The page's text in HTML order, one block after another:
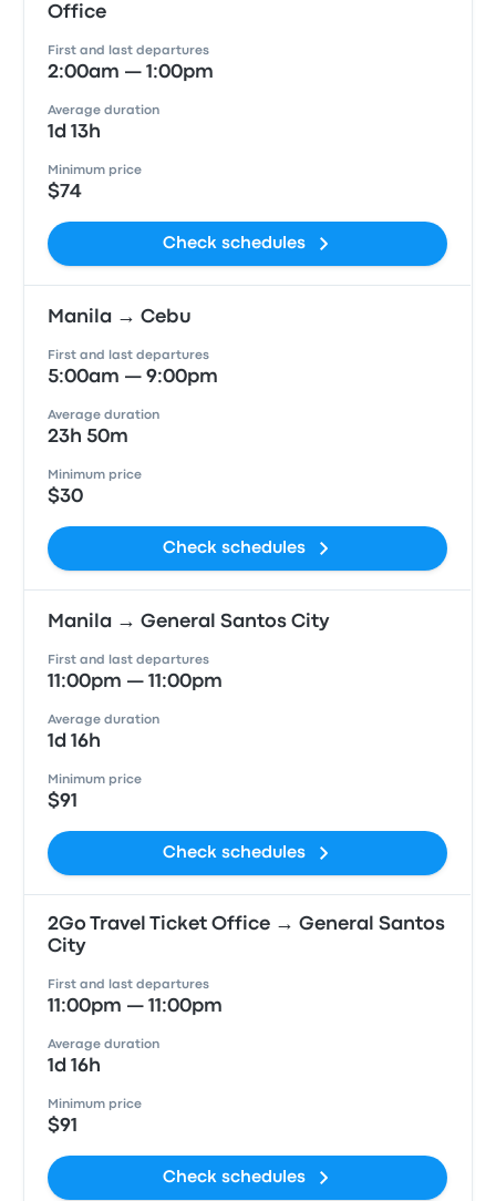
Office
First and last departures
2:00am — 1:00pm
Average duration
1d 13h
Minimum price
$74
Check schedules
Manila → Cebu
First and last departures
5:00am — 9:00pm
Average duration
23h 50m
Minimum price
$30
Check schedules
Manila → General Santos City
First and last departures
11:00pm — 11:00pm
Average duration
1d 16h
Minimum price
$91
Check schedules
2Go Travel Ticket Office → General Santos
City
First and last departures
11:00pm — 11:00pm
Average duration
1d 16h
Minimum price
$91
Check schedules